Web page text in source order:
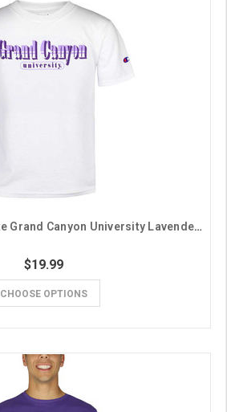
Champion Youth White Grand Canyon University Lavender Stripe Tee
$19.99
CHOOSE OPTIONS